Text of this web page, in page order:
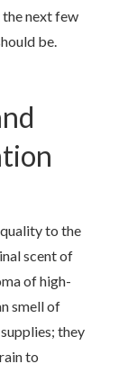
next few
be.
to the
scent of
of high-
smell of
they
to